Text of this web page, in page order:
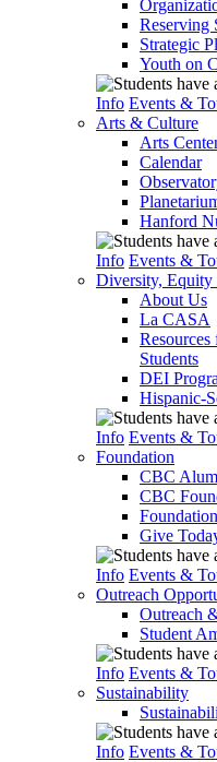
Reserving
Strategic
Youth on
Info Events &
Arts & Culture
Arts
Calendar
Hanford
Info Events &
Diversity,
About Us
La CASA
Students
DEI
Hispanic-
Info Events &
Foundation
CBC
CBC
Give
Info Events &
Outreach
Outreach
Student
Info Events &
Sustainability
Info Events &